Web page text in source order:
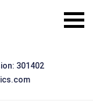
301402